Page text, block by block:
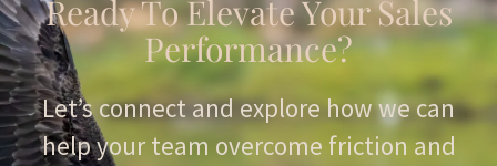
Ready To Elevate Your Sales
Performance?
Let’s connect and explore how we can
help your team overcome friction and